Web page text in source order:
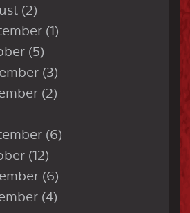
(2)
(1)
(5)
(3)
(2)
(6)
(12)
(6)
(4)